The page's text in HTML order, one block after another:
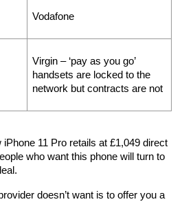
Vodafone
Virgin – ‘pay as you go’
handsets are locked to the
network but contracts are not
11 Pro retails at £1,049 direct
who want this phone will turn to
doesn’t want is to offer you a